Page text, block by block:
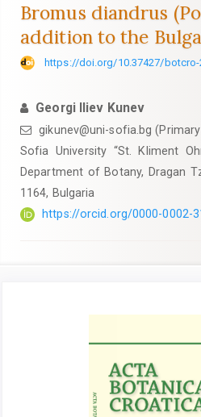
Sidebar
Bromus diandrus
addition to the
https://doi.org/10.37427/botcro-
Georgi Iliev Kunev
gikunev@uni-sofia.bg
Sofia University “St. Kliment
Department of Botany, Dragan
1164, Bulgaria
https://orcid.org/0000-0002-